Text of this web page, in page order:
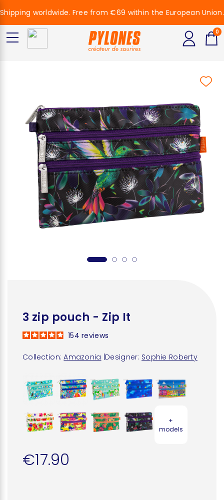
3 zip pouch - Zip It
Collection: Amazonia Designer: Sophie Roberty
154reviews
+
models
€17.90
Shipping worldwide. Free from €69 within the European Union.
0